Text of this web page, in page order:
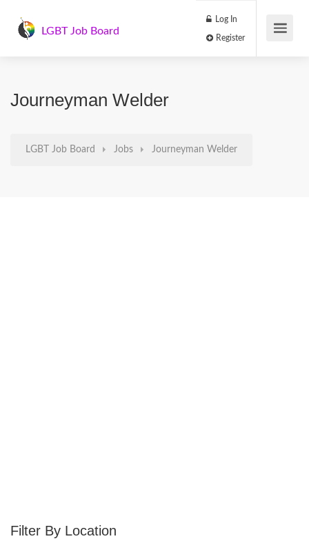
LGBT Job Board
Log In
Journeyman Welder
LGBT Job Board Jobs Journeyman Welder
Location